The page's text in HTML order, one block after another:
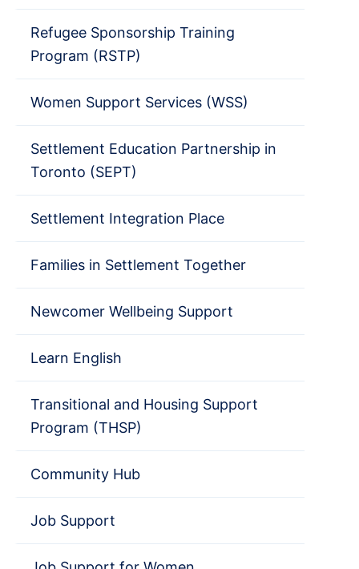
Refugee Sponsorship Training
Program (RSTP)
Women Support Services (WSS)
Settlement Education Partnership in
Toronto (SEPT)
Settlement Integration Place
Families in Settlement Together
Newcomer Wellbeing Support
Learn English
Transitional and Housing Support
Program (THSP)
Community Hub
Job Support